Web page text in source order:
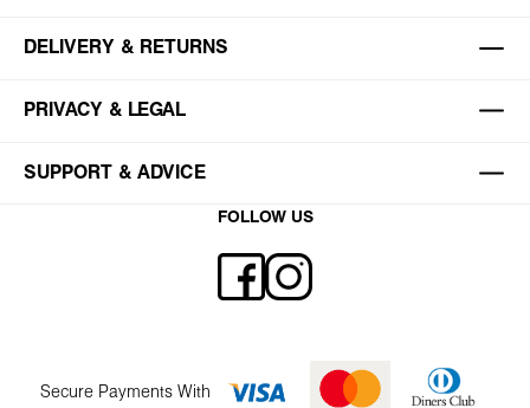
DELIVERY & RETURNS
PRIVACY & LEGAL
SUPPORT & ADVICE
FOLLOW US
Secure Payments With